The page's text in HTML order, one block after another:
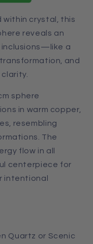
within crystal, this
reveals an
a
and
sphere
in warm copper,
resembling
The
flow in all
centerpiece for
intentional
Quartz or Scenic